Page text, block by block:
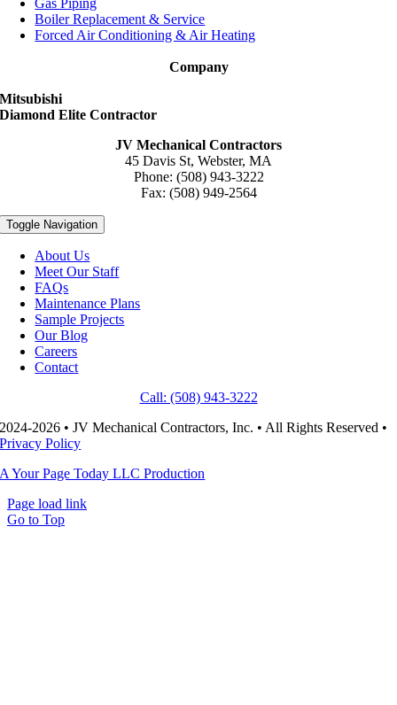
Gas Piping
Boiler Replacement & Service
Forced Air Conditioning & Air Heating
Company
Mitsubishi
Diamond Elite Contractor
JV Mechanical Contractors
45 Davis St, Webster, MA
Phone: (508) 943-3222
Fax: (508) 949-2564
Toggle Navigation
About Us
Meet Our Staff
FAQs
Maintenance Plans
Sample Projects
Our Blog
Careers
Contact
Call: (508) 943-3222
2024-2026 • JV Mechanical Contractors, Inc. • All Rights Reserved •
Privacy Policy
A Your Page Today LLC Production
Page load link
Go to Top